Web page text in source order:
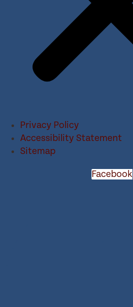
Privacy Policy
Accessibility Statement
Sitemap
Facebook